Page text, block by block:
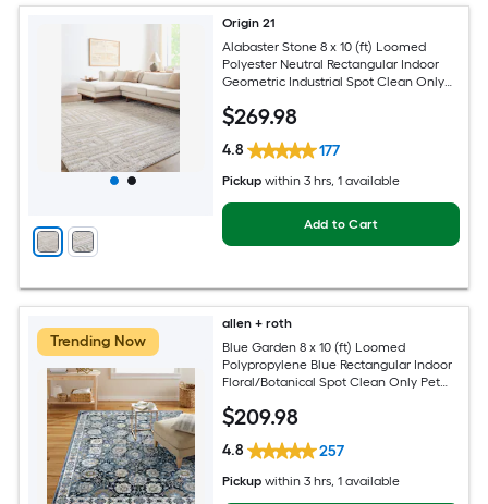
Origin 21
Alabaster Stone 8 x 10 (ft) Loomed
Polyester Neutral Rectangular Indoor
Geometric Industrial Spot Clean Only
$269.98
4.8 177
Pickup within 3 hrs, 1 available
Add to Cart
Trending Now
allen + roth
Blue Garden 8 x 10 (ft) Loomed
Polypropylene Blue Rectangular Indoor
Floral/Botanical Spot Clean Only Pet
$209.98
4.8 257
Pickup within 3 hrs, 1 available